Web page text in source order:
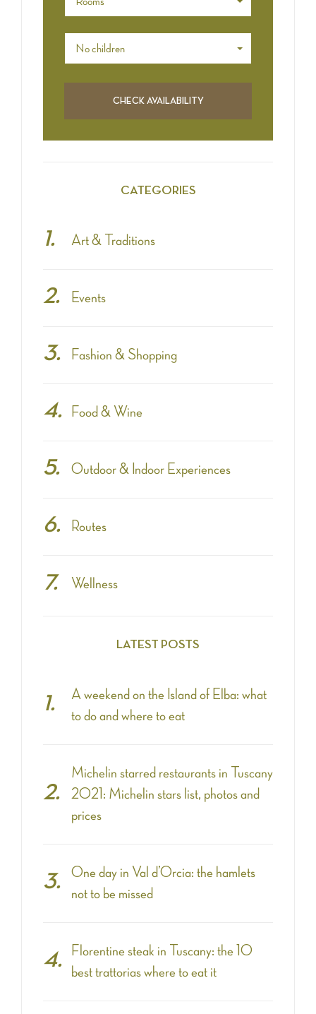
No children
CATEGORIES
Art & Traditions
Events
Fashion & Shopping
Food & Wine
Outdoor & Indoor Experiences
Routes
Wellness
LATEST POSTS
A weekend on the Island of Elba: what
to do and where to eat
Michelin starred restaurants in Tuscany
2021: Michelin stars list, photos and
prices
One day in Val d’Orcia: the hamlets
not to be missed
Florentine steak in Tuscany: the 10
best trattorias where to eat it